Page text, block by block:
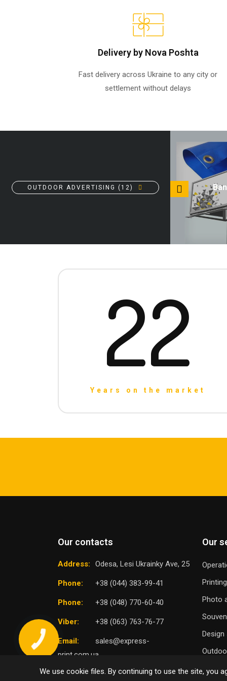
Delivery by Nova Poshta
Fast delivery across Ukraine to any city or
settlement without delays
OUTDOOR ADVERTISING (12)
Canvas banners
22
Years on the market
Our contacts
Address: Odesa, Lesi Ukrainky Ave, 25
Phone: +38 (044) 383-99-41
Phone: +38 (048) 770-60-40
Viber: +38 (063) 763-76-77
Email:
sales@express-
print.com.ua
Our
Photo
We use cookie files. By continuing to use the site, you